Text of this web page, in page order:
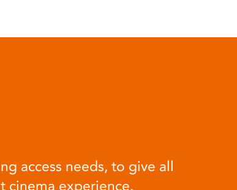
access needs, to give all
cinema experience.